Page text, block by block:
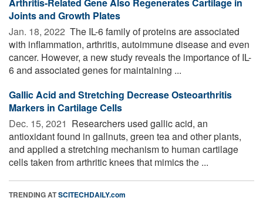
Arthritis-Related Gene Also Regenerates Cartilage in
Joints and Growth Plates
Jan. 18, 2022  The IL-6 family of proteins are associated
with inflammation, arthritis, autoimmune disease and even
cancer. However, a new study reveals the importance of IL-
6 and associated genes for maintaining ...
Gallic Acid and Stretching Decrease Osteoarthritis
Markers in Cartilage Cells
Dec. 15, 2021  Researchers used gallic acid, an
antioxidant found in gallnuts, green tea and other plants,
and applied a stretching mechanism to human cartilage
cells taken from arthritic knees that mimics the ...
TRENDING ATSCITECHDAILY.com